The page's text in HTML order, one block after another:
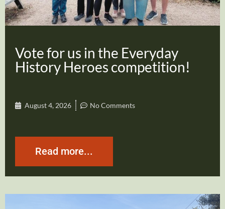
Vote for us in the Everyday
History Heroes competition!
August 4, 2026 No Comments
Read more...